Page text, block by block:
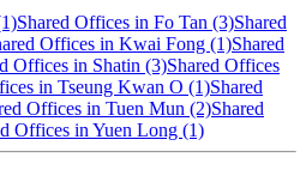
Shared Offices in Fo Tan (3)Shared
Offices in Kwai Fong (1)Shared
Offices in Shatin (3)Shared Offices
in Tseung Kwan O (1)Shared
Offices in Tuen Mun (2)Shared
Offices in Yuen Long (1)